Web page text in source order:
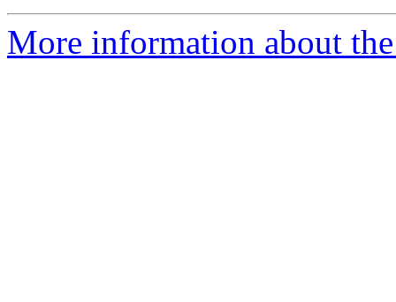
More information about